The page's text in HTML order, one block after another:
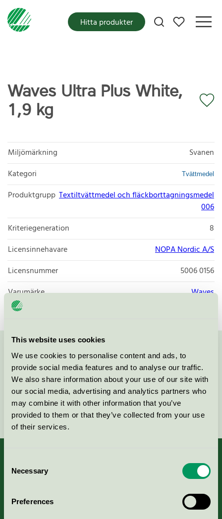
This website uses cookies
We use cookies to personalise content and ads, to
provide social media features and to analyse our traffic.
We also share information about your use of our site with
our social media, advertising and analytics partners who
may combine it with other information that you’ve
provided to them or that they’ve collected from your use
of their services.
Selection
Necessary
Preferences
Mina favoriter
Hitta produkter
Waves Ultra Plus White,
1,9 kg
Miljömärkning
Svanen
Kategori
Tvättmedel
Produktgrupp Textiltvättmedel och fläckborttagningsmedel
006
Kriteriegeneration
8
Licensinnehavare
NOPA Nordic A/S
Licensnummer
5006 0156
Varumärke
Waves
Kontakta oss på08-55 55 24 00eller via formuläret:
Fortsätt